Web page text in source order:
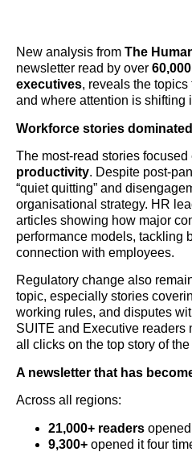
New analysis from The
newsletter read by over
executives, reveals the
and where attention is shifting
Workforce stories dominated
The most-read stories focused
productivity. Despite post-
“quiet quitting” and
organisational strategy. HR
articles showing how major
performance models, tackling
connection with employees.
Regulatory change also
topic, especially stories
working rules, and disputes
SUITE and Executive readers
all clicks on the top story of the
A newsletter that has
Across all regions:
21,000+ readers
9,300+ opened it four